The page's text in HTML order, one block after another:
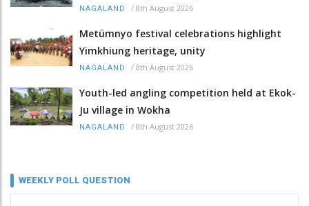
NAGALAND / 8th August 2026
Metümnyo festival celebrations highlight
Yimkhiung heritage, unity
NAGALAND / 8th August 2026
Youth-led angling competition held at Ekok-
Ju village in Wokha
NAGALAND / 8th August 2026
WEEKLY POLL QUESTION